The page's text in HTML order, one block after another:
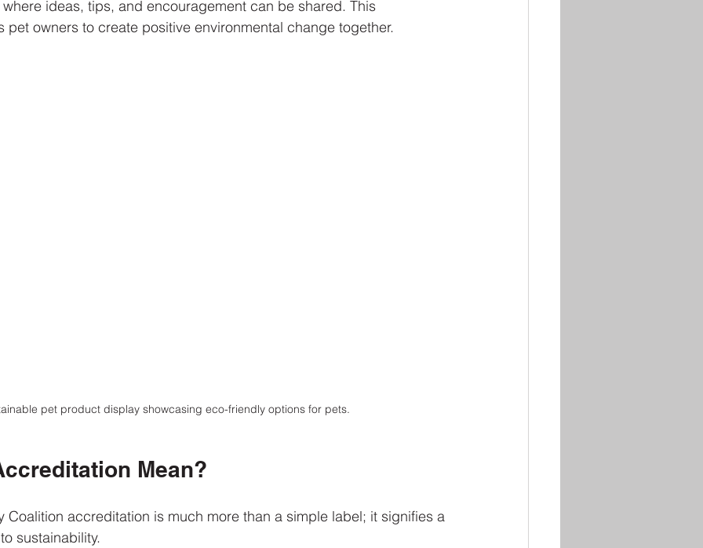
ideas, tips, and encouragement can be shared. This
pet owners to create positive environmental change together.
pet product display showcasing eco-friendly options for pets.
Mean?
Coalition accreditation is much more than a simple label; it signifies a
sustainability.